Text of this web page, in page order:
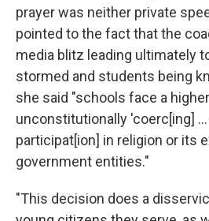
prayer was neither private
pointed to the fact that the
media blitz leading ultimately
stormed and students being
she said "schools face a
unconstitutionally 'coerc[ing]
participat[ion] in religion or its
government entities."
"This decision does a